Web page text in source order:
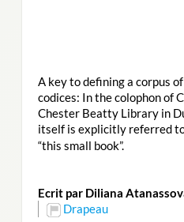
A key to defining a corpus
codices: In the colophon of
Chester Beatty Library in
itself is explicitly referred
“this small book”.
Ecrit par Diliana
Drapeau